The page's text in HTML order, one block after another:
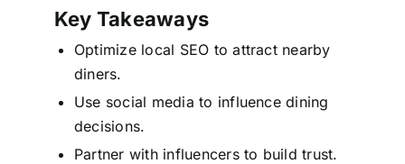
Key Takeaways
Optimize local SEO to attract nearby
diners.
Use social media to influence dining
decisions.
Partner with influencers to build trust.